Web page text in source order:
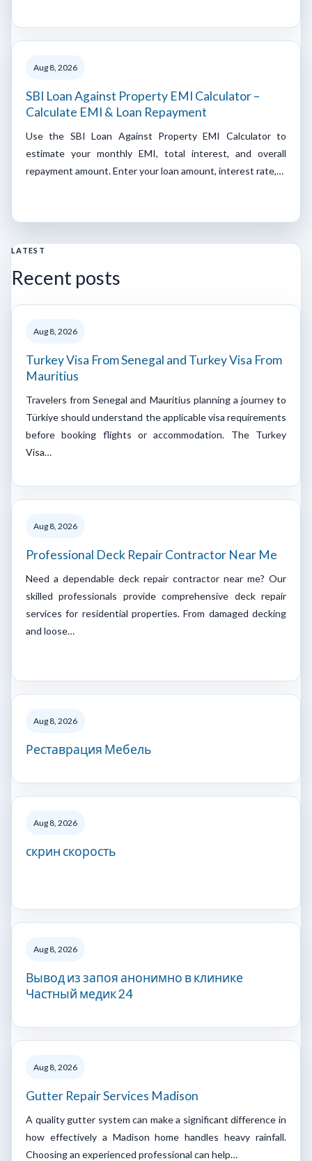
Aug 8, 2026
SBI Loan Against Property EMI Calculator –
Calculate EMI & Loan Repayment
Use the SBI Loan Against Property EMI Calculator to
estimate your monthly EMI, total interest, and overall
repayment amount. Enter your loan amount, interest rate,…
LATEST
Recent posts
Aug 8, 2026
Turkey Visa From Senegal and Turkey Visa From
Mauritius
Travelers from Senegal and Mauritius planning a journey to
Türkiye should understand the applicable visa requirements
before booking flights or accommodation. The Turkey
Visa…
Aug 8, 2026
Professional Deck Repair Contractor Near Me
Need a dependable deck repair contractor near me? Our
skilled professionals provide comprehensive deck repair
services for residential properties. From damaged decking
and loose…
Aug 8, 2026
Реставрация Мебель
Aug 8, 2026
скрин скорость
Aug 8, 2026
Вывод из запоя анонимно в клинике
Частный медик 24
Aug 8, 2026
Gutter Repair Services Madison
A quality gutter system can make a significant difference in
how effectively a Madison home handles heavy rainfall.
Choosing an experienced professional can help…